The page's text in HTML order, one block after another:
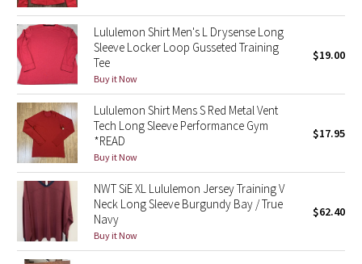
Reflective Splatter
Lights Out
Lunar New Year 2019
Lunar New Year 2020
Lunar New Year 2021
Lunar New Year 2022
Lunar New Year 2023
Lululemon Shirt Men's L Drysense Long
Sleeve Locker Loop Gusseted Training
Tee
Buy it Now
$19.00
Lululemon Shirt Mens S Red Metal Vent
Tech Long Sleeve Performance Gym
*READ
Buy it Now
$17.95
NWT SiE XL Lululemon Jersey Training V
Neck Long Sleeve Burgundy Bay / True
Navy
Buy it Now
$62.40